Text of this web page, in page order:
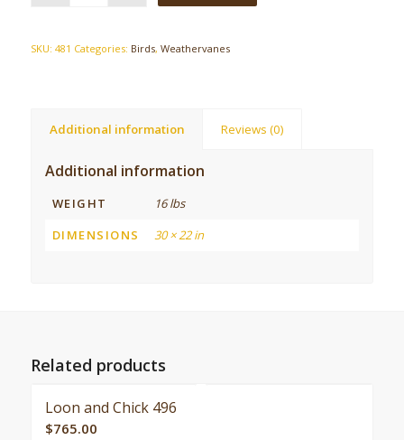
SKU: 481 Categories: Birds, Weathervanes
Additional information Reviews (0)
Additional information
WEIGHT
16 lbs
DIMENSIONS
30 × 22 in
Related products
Loon and Chick 496
$765.00